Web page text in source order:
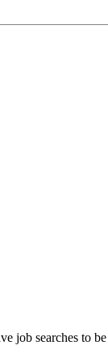
job searches to